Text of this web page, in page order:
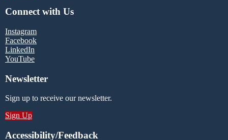
Connect with Us
Instagram
Facebook
LinkedIn
YouTube
Newsletter
Sign up to receive our newsletter.
Sign Up
Accessibility/Feedback